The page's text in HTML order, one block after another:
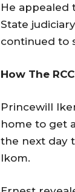
He appealed
State
continued to
How The
Princewill
home to get
the next day
Ikom.